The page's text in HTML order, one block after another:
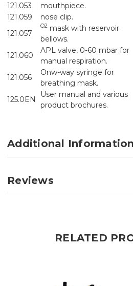
121.053
mouthpiece.
121.059
nose clip.
121.057
O2 mask with reservoir
bellows.
121.060
APL valve, 0-60 mbar for
manual respiration.
121.056
Onw-way syringe for
breathing mask.
125.0EN
User manual and various
product brochures.
Additional Information
Reviews
RELATED